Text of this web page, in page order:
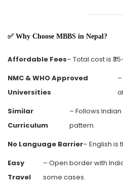
✅ Why Choose MBBS in Nepal?
Affordable Fees– Total cost is
NMC & WHO Approved
Universities
Similar
Curriculum
– Follows
pattern.
No Language Barrier– English is
Easy
Travel
– Open border with
some cases.